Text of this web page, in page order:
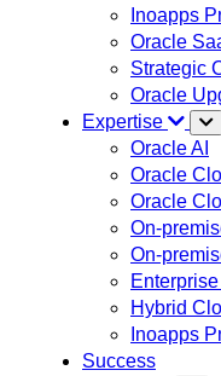
Inoapps
Oracle
Strategic
Oracle
Expertise
Oracle AI
Oracle
Oracle
On-
On-
Hybrid
Inoapps
Success